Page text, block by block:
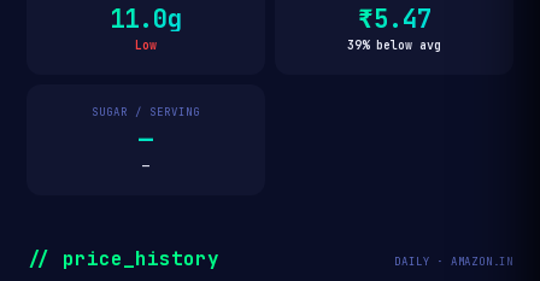
11.0g
Low
₹5.47
39% below avg
SUGAR / SERVING
—
—
// price_history DAILY · AMAZON.IN